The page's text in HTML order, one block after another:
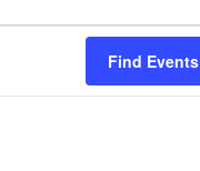
Find Events